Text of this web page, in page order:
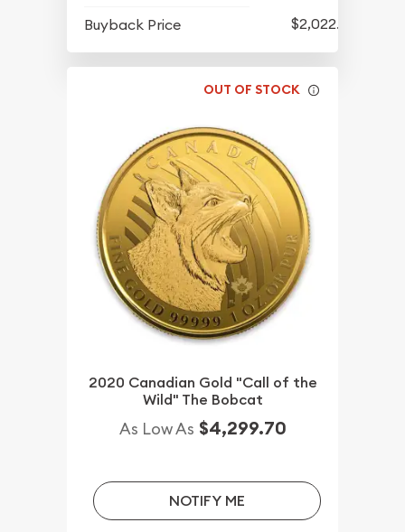
Buyback Price
$2,022.88
OUT OF STOCK
2020 Canadian Gold "Call of the
Wild" The Bobcat
As Low As $4,299.70
NOTIFY ME